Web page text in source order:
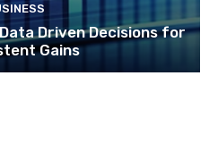
Driven Decisions for
Gains